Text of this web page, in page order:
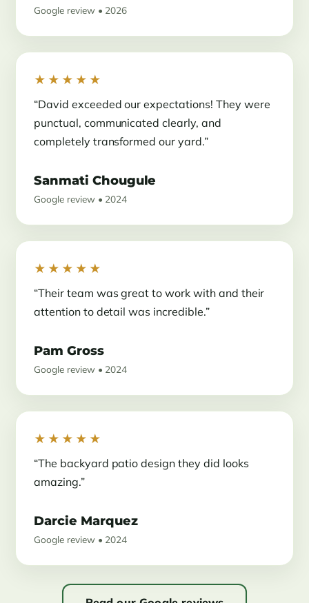
Google review • 2026
★★★★★
“David exceeded our expectations! They were
punctual, communicated clearly, and
completely transformed our yard.”
Sanmati Chougule
Google review • 2024
★★★★★
“Their team was great to work with and their
attention to detail was incredible.”
Pam Gross
Google review • 2024
★★★★★
“The backyard patio design they did looks
amazing.”
Darcie Marquez
Google review • 2024